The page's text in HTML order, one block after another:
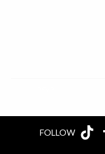
FOLLOW